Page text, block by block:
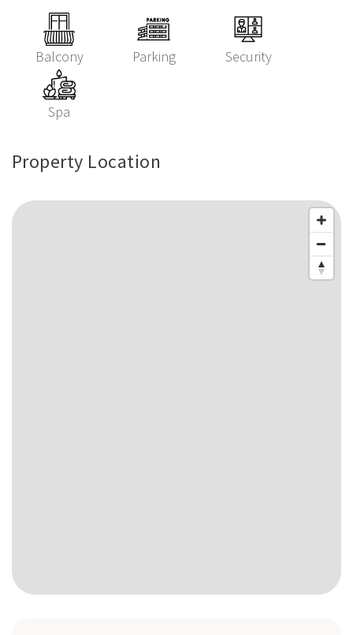
Balcony Parking Security
Spa
Property Location